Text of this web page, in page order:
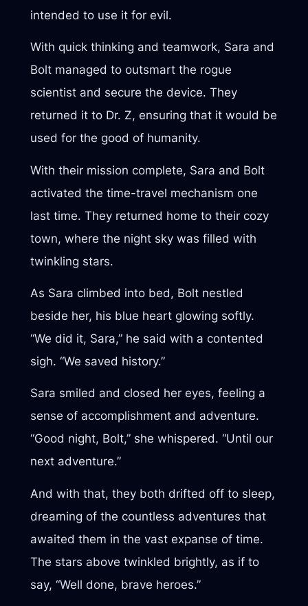
intended to use it for evil.
With quick thinking and teamwork, Sara and
Bolt managed to outsmart the rogue
scientist and secure the device. They
returned it to Dr. Z, ensuring that it would be
used for the good of humanity.
With their mission complete, Sara and Bolt
activated the time-travel mechanism one
last time. They returned home to their cozy
town, where the night sky was filled with
twinkling stars.
As Sara climbed into bed, Bolt nestled
beside her, his blue heart glowing softly.
“We did it, Sara,” he said with a contented
sigh. “We saved history.”
Sara smiled and closed her eyes, feeling a
sense of accomplishment and adventure.
“Good night, Bolt,” she whispered. “Until our
next adventure.”
And with that, they both drifted off to sleep,
dreaming of the countless adventures that
awaited them in the vast expanse of time.
The stars above twinkled brightly, as if to
say, “Well done, brave heroes.”